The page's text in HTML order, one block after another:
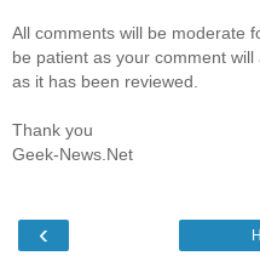
All comments will be moderate
be patient as your comment will
as it has been reviewed.
Thank you
Geek-News.Net
‹